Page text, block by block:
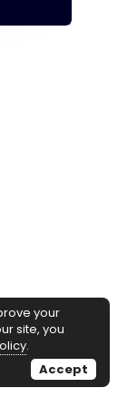
your
site, you
.
Accept